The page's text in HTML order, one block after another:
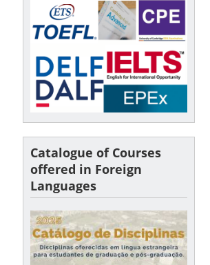
Catalogue of Courses
offered in Foreign
Languages